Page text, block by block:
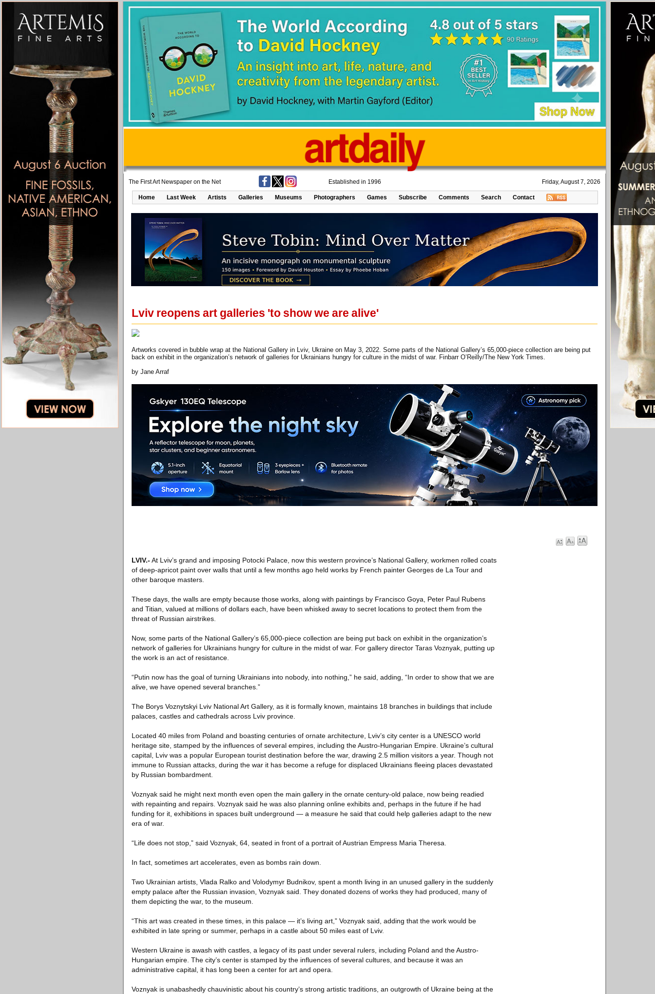
The First Art Newspaper on the Net Established in 1996 Friday, August 7, 2026
Home Last Week Artists Galleries Museums Photographers Games Subscribe Comments Search Contact
Lviv reopens art galleries 'to show we are alive'
Artworks covered in bubble wrap at the National Gallery in Lviv, Ukraine on May 3, 2022. Some parts of the National Gallery’s 65,000-piece collection are being put
back on exhibit in the organization’s network of galleries for Ukrainians hungry for culture in the midst of war. Finbarr O’Reilly/The New York Times.
by Jane Arraf
LVIV.-At Lviv’s grand and imposing Potocki Palace, now this western province’s National Gallery, workmen rolled coats
of deep-apricot paint over walls that until a few months ago held works by French painter Georges de La Tour and
other baroque masters.
These days, the walls are empty because those works, along with paintings by Francisco Goya, Peter Paul Rubens
and Titian, valued at millions of dollars each, have been whisked away to secret locations to protect them from the
threat of Russian airstrikes.
Now, some parts of the National Gallery’s 65,000-piece collection are being put back on exhibit in the organization’s
network of galleries for Ukrainians hungry for culture in the midst of war. For gallery director Taras Voznyak, putting up
the work is an act of resistance.
“Putin now has the goal of turning Ukrainians into nobody, into nothing,” he said, adding, “In order to show that we are
alive, we have opened several branches.”
The Borys Voznytskyi Lviv National Art Gallery, as it is formally known, maintains 18 branches in buildings that include
palaces, castles and cathedrals across Lviv province.
Located 40 miles from Poland and boasting centuries of ornate architecture, Lviv’s city center is a UNESCO world
heritage site, stamped by the influences of several empires, including the Austro-Hungarian Empire. Ukraine’s cultural
capital, Lviv was a popular European tourist destination before the war, drawing 2.5 million visitors a year. Though not
immune to Russian attacks, during the war it has become a refuge for displaced Ukrainians fleeing places devastated
by Russian bombardment.
Voznyak said he might next month even open the main gallery in the ornate century-old palace, now being readied
with repainting and repairs. Voznyak said he was also planning online exhibits and, perhaps in the future if he had
funding for it, exhibitions in spaces built underground — a measure he said that could help galleries adapt to the new
era of war.
“Life does not stop,” said Voznyak, 64, seated in front of a portrait of Austrian Empress Maria Theresa.
In fact, sometimes art accelerates, even as bombs rain down.
Two Ukrainian artists, Vlada Ralko and Volodymyr Budnikov, spent a month living in an unused gallery in the suddenly
empty palace after the Russian invasion, Voznyak said. They donated dozens of works they had produced, many of
them depicting the war, to the museum.
“This art was created in these times, in this palace — it’s living art,” Voznyak said, adding that the work would be
exhibited in late spring or summer, perhaps in a castle about 50 miles east of Lviv.
Western Ukraine is awash with castles, a legacy of its past under several rulers, including Poland and the Austro-
Hungarian empire. The city’s center is stamped by the influences of several cultures, and because it was an
administrative capital, it has long been a center for art and opera.
Voznyak is unabashedly chauvinistic about his country’s strong artistic traditions, an outgrowth of Ukraine being at the